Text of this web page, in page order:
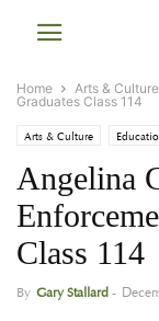
Home Arts & Culture
Graduates Class 114
Arts & Culture
Angelina
Class 114
By Gary Stallard-